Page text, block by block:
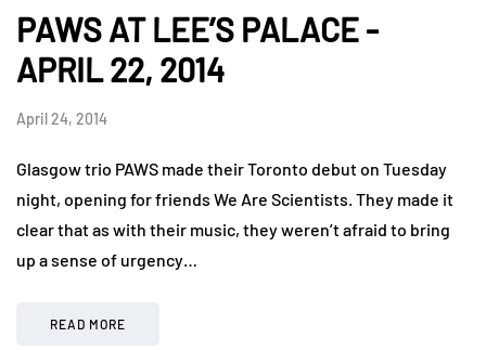
PAWS AT LEE’S PALACE -
APRIL 22, 2014
April 24, 2014
Glasgow trio PAWS made their Toronto debut on Tuesday
night, opening for friends We Are Scientists. They made it
clear that as with their music, they weren’t afraid to bring
up a sense of urgency…
READ MORE